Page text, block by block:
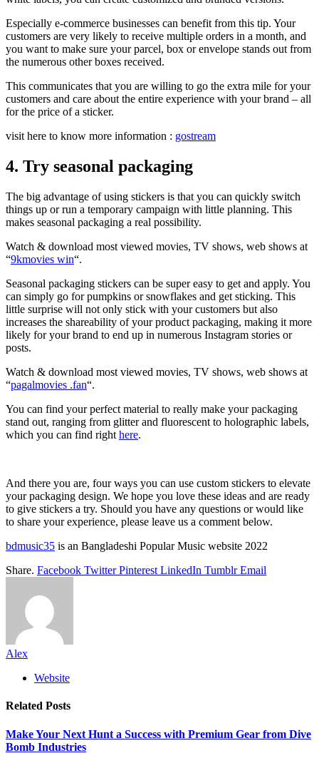
Especially e-commerce businesses can benefit from this tip. Your
customers are very likely to receive multiple orders in a month, and
you want to make sure your parcel, box or envelope stands out from
the numerous other boxes received.
This communicates that you are willing to go the extra mile for your
customers and care about the entire experience with your brand – all
for the price of a sticker.
visit here to know more information : gostream
4. Try seasonal packaging
The big advantage of using stickers is that you can quickly switch
things up or run a temporary campaign with little planning. This
makes seasonal packaging a real possibility.
Watch & download most viewed movies, TV shows, web shows at
“9kmovies win“.
Seasonal packaging stickers can be super easy to get and apply. You
can simply go for pumpkins or snowflakes and get sticking. This
little surprise will not only stick with your customers but also
increases the shareability of your product packaging, making it more
likely for your brand to end up in numerous Instagram stories or
posts.
Watch & download most viewed movies, TV shows, web shows at
“pagalmovies .fan“.
You can find your perfect material to really make your packaging
stand out, ranging from glitter and fluorescent to holographic labels,
which you can find right here.
And there you are, four ways you can use custom stickers to elevate
your packaging design. We hope you love these ideas and are ready
to give stickers a try. Should you have any questions or would like
to share your experience, please leave us a comment below.
bdmusic35 is an Bangladeshi Popular Music website 2022
Share. Facebook Twitter Pinterest LinkedIn Tumblr Email
Alex
Website
Related Posts
Make Your Next Hunt a Success with Premium Gear from Dive
Bomb Industries